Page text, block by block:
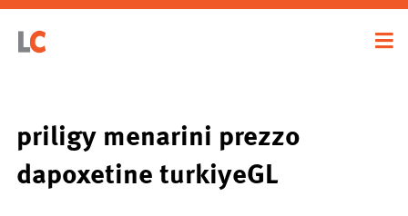
priligy menarini prezzo
dapoxetine turkiyeGL